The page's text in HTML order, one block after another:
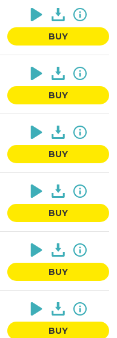
BUY
BUY
BUY
BUY
BUY
BUY